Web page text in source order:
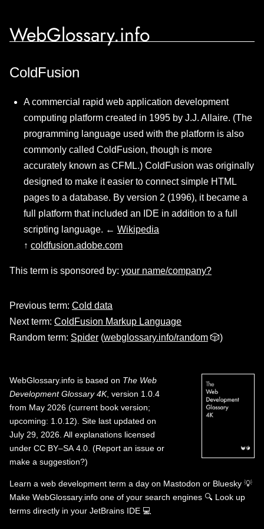
WebGlossary.info
ColdFusion
A commercial rapid web application development
computing platform created in 1995 by J.J. Allaire. (The
programming language used with the platform is also
commonly called ColdFusion, though is more
accurately known as CFML.) ColdFusion was originally
designed to make it easier to connect simple HTML
pages to a database. By version 2 (1996), it became a
full platform that included an IDE in addition to a full
scripting language. ← Wikipedia
↑ coldfusion.adobe.com
This term is sponsored by: your name/company?
Previous term: Cold data
Next term: ColdFusion Markup Language
Random term: Spider (webglossary.info/random 🎲)
WebGlossary.info is based on The Web
Development Glossary 4K, version 1.0.4
from May 2026 (current book version;
upcoming: 1.0.12). Site last updated on
July 29, 2026. All explanations licensed
under CC BY–SA 4.0 (Report an issue or
make a suggestion?)
Learn a web development term a day on Mastodon or Bluesky 💡
Make WebGlossary.info one of your search engines 🔍 Look up
terms directly in your JetBrains IDE 💻